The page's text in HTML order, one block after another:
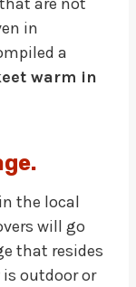
in
a
warm in
the local
will go
that resides
is outdoor or